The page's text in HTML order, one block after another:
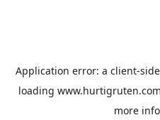
Application error: a client-
loading www.hurtigruten.com
more